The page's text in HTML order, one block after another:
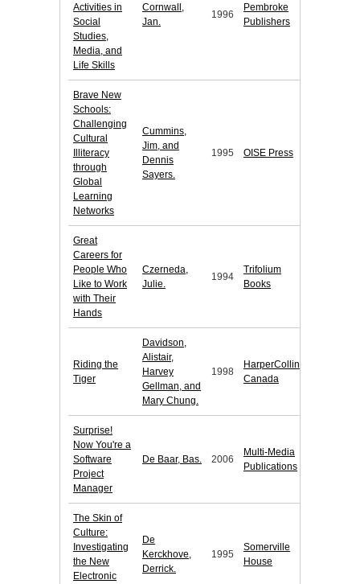
Activities in
Social
Studies,
Media, and
Life Skills
Cornwall,
Jan.
1996
Pembroke
Publishers
Brave New
Schools:
Challenging
Cultural
Illiteracy
through
Global
Learning
Networks
Cummins,
Jim, and
Dennis
Sayers.
1995 OISE Press
Great
Careers for
People Who
Like to Work
with Their
Hands
Czerneda,
Julie.
1994
Trifolium
Books
Riding the
Tiger
Davidson,
Alistair,
Harvey
Gellman, and
Mary Chung.
1998
HarperCollins
Canada
Surprise!
Now You're a
Software
Project
Manager
De Baar, Bas. 2006
Multi-Media
Publications
The Skin of
Culture:
Investigating
the New
Electronic
De
Kerckhove,
Derrick.
1995
Somerville
House